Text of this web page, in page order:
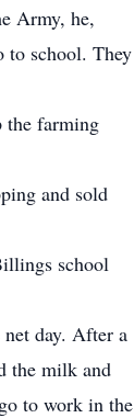
Army, he,
to school. They
the farming
and sold
school
day. After a
the milk and
to work in the